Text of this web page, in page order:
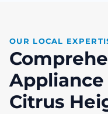
OUR LOCAL
Citrus